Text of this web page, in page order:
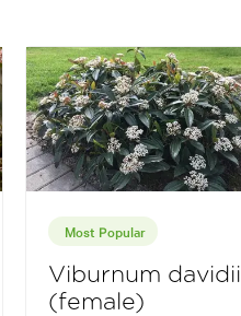
Most Popular
Viburnum davidii
(female)